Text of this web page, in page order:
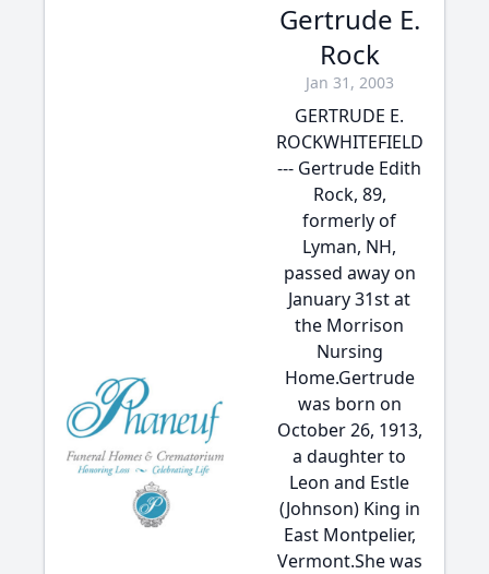
Gertrude E.
Rock
Jan 31, 2003
GERTRUDE E.
ROCKWHITEFIELD
--- Gertrude Edith
Rock, 89,
formerly of
Lyman, NH,
passed away on
January 31st at
the Morrison
Nursing
Home.Gertrude
was born on
October 26, 1913,
a daughter to
Leon and Estle
(Johnson) King in
East Montpelier,
Vermont.She was